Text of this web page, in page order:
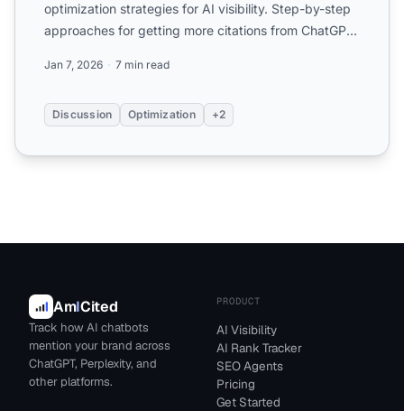
optimization strategies for AI visibility. Step-by-step
approaches for getting more citations from ChatGPT,
Jan 7, 2026 7 min read
Discussion Optimization +2
AmICited
Track how AI chatbots
mention your brand across
ChatGPT, Perplexity, and
other platforms.
PRODUCT
AI Visibility
AI Rank Tracker
SEO Agents
Pricing
Get Started